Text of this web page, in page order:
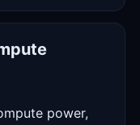
power,